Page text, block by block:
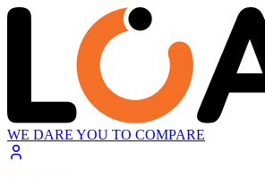
WE DARE YOU TO COMPARE